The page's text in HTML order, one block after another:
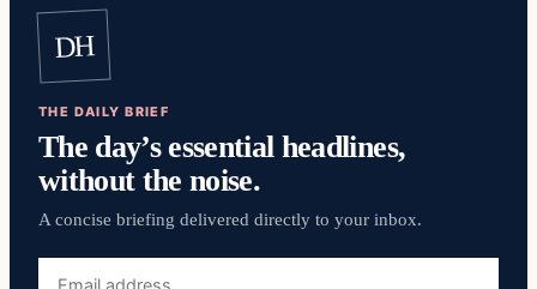
DH
THE DAILY BRIEF
The day’s essential headlines,
without the noise.
A concise briefing delivered directly to your inbox.